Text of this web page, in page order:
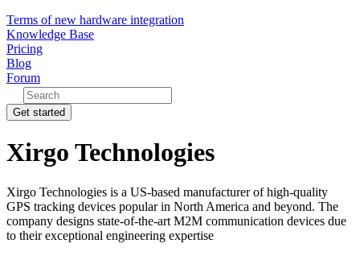
Terms of new hardware integration
Knowledge Base
Pricing
Blog
Forum
Get started
Xirgo Technologies
Xirgo Technologies is a US-based manufacturer of high-quality
GPS tracking devices popular in North America and beyond. The
company designs state-of-the-art M2M communication devices due
to their exceptional engineering expertise